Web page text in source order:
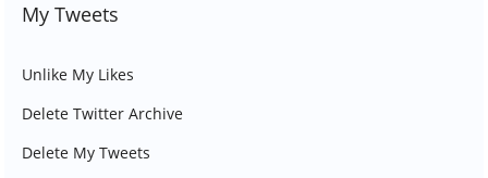
My Tweets
Unlike My Likes
Delete Twitter Archive
Delete My Tweets